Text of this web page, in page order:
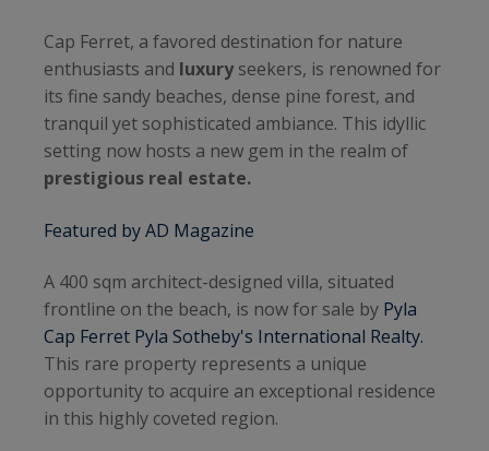
Cap Ferret, a favored destination for nature
enthusiasts and luxuryseekers, is renowned for
its fine sandy beaches, dense pine forest, and
tranquil yet sophisticated ambiance. This idyllic
setting now hosts a new gem in the realm of
prestigious real estate.
Featured by AD Magazine
A 400 sqm architect-designed villa, situated
frontline on the beach, is now for sale by Pyla
Cap Ferret Pyla Sotheby's International Realty.
This rare property represents a unique
opportunity to acquire an exceptional residence
in this highly coveted region.